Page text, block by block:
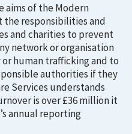
of the Modern
the responsibilities and
and charities to prevent
network or organisation
human trafficking and to
authorities if they
Services understands
is over £36 million it
annual reporting